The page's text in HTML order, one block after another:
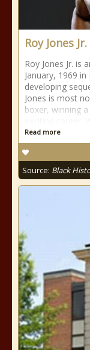
Roy Jones Jr.
Roy Jones Jr. is
January, 1969
developing
Jones is most
boxer, winning
Read more
Source: Black